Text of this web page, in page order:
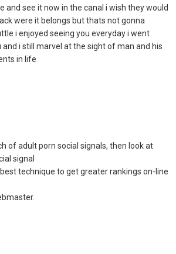
and see it now in the canal i wish they would
were it belongs but thats not gonna
i enjoyed seeing you everyday i went
i still marvel at the sight of man and his
in life
of adult porn social signals, then look at
signal
technique to get greater rankings on-line